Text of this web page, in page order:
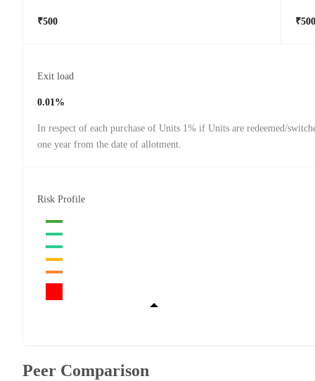
₹500
Exit load
0.01%
In respect of each purchase of Units 1% if Units are redeemed/
one year from the date of allotment.
Risk Profile
Peer Comparison